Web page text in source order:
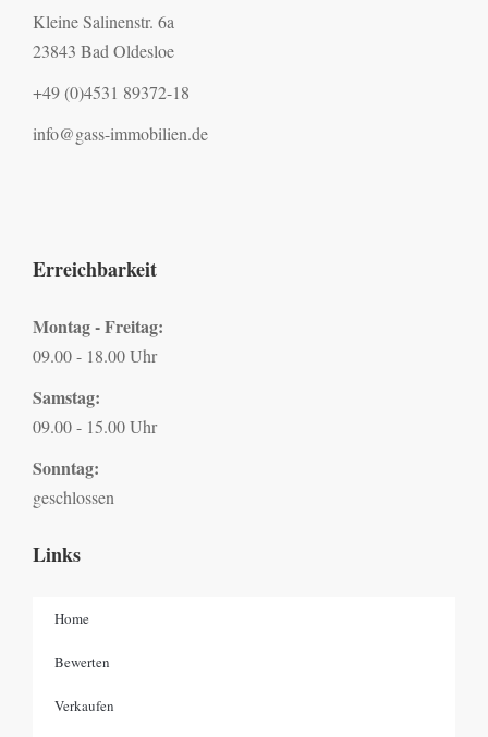
Kleine Salinenstr. 6a
23843 Bad Oldesloe
+49 (0)4531 89372-18
info@gass-immobilien.de
Erreichbarkeit
Montag - Freitag:
09.00 - 18.00 Uhr
Samstag:
09.00 - 15.00 Uhr
Sonntag:
geschlossen
Links
Home
Bewerten
Verkaufen